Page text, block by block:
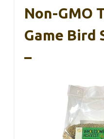
Non-GMO
Game Bird
–